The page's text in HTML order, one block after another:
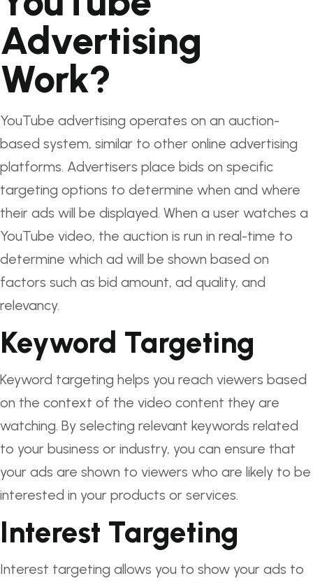
Advertising
Work?
YouTube advertising operates on an auction-
based system, similar to other online advertising
platforms. Advertisers place bids on specific
targeting options to determine when and where
their ads will be displayed. When a user watches a
YouTube video, the auction is run in real-time to
determine which ad will be shown based on
factors such as bid amount, ad quality, and
relevancy.
Keyword Targeting
Keyword targeting helps you reach viewers based
on the context of the video content they are
watching. By selecting relevant keywords related
to your business or industry, you can ensure that
your ads are shown to viewers who are likely to be
interested in your products or services.
Interest Targeting
Interest targeting allows you to show your ads to